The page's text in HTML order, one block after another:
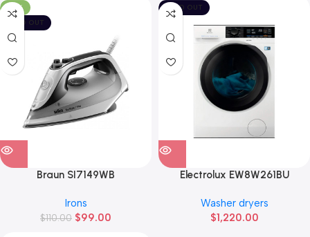
-10%
SOLD OUT
Braun SI7149WB
Irons
$110.00 $99.00
SOLD OUT
Electrolux EW8W261BU
Washer dryers
$1,220.00